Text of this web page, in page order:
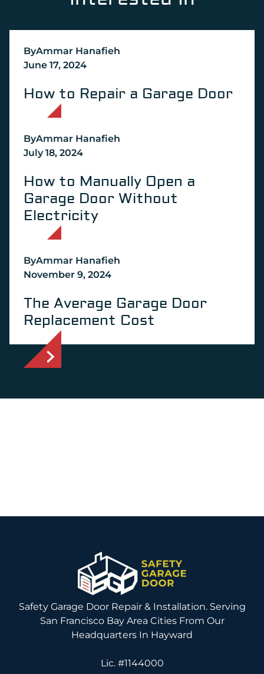
ByAmmar Hanafieh
June 17, 2024
How to Repair a Garage Door
ByAmmar Hanafieh
July 18, 2024
How to Manually Open a
Garage Door Without
Electricity
ByAmmar Hanafieh
November 9, 2024
The Average Garage Door
Replacement Cost
Safety Garage Door Repair & Installation. Serving
San Francisco Bay Area Cities From Our
Headquarters In Hayward
Lic. #1144000